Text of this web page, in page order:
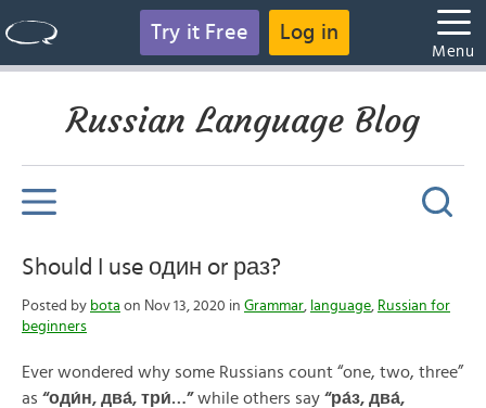
Try it Free Log in
Menu
Russian Language Blog
Should I use один or раз?
Posted by bota on Nov 13, 2020 in Grammar, language, Russian for
beginners
Ever wondered why some Russians count “one, two, three”
as “оди́н, два́, три́…”while others say “ра́з, два́,